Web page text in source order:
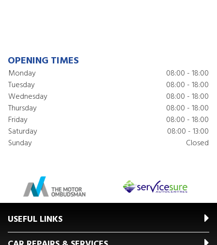
OPENING TIMES
Monday
08:00 - 18:00
Tuesday
08:00 - 18:00
Wednesday
08:00 - 18:00
Thursday
08:00 - 18:00
Friday
08:00 - 18:00
Saturday
08:00 - 13:00
Sunday
Closed
USEFUL LINKS